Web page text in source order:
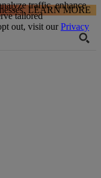
LEARN MORE
traffic, enhance
tailored
out, visit ourPrivacy